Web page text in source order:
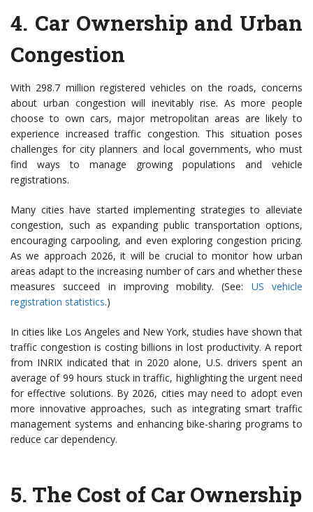
4. Car Ownership and Urban
Congestion
With 298.7 million registered vehicles on the roads, concerns
about urban congestion will inevitably rise. As more people
choose to own cars, major metropolitan areas are likely to
experience increased traffic congestion. This situation poses
challenges for city planners and local governments, who must
find ways to manage growing populations and vehicle
registrations.
Many cities have started implementing strategies to alleviate
congestion, such as expanding public transportation options,
encouraging carpooling, and even exploring congestion pricing.
As we approach 2026, it will be crucial to monitor how urban
areas adapt to the increasing number of cars and whether these
measures succeed in improving mobility. (See: US vehicle
registration statistics.)
In cities like Los Angeles and New York, studies have shown that
traffic congestion is costing billions in lost productivity. A report
from INRIX indicated that in 2020 alone, U.S. drivers spent an
average of 99 hours stuck in traffic, highlighting the urgent need
for effective solutions. By 2026, cities may need to adopt even
more innovative approaches, such as integrating smart traffic
management systems and enhancing bike-sharing programs to
reduce car dependency.
5. The Cost of Car Ownership